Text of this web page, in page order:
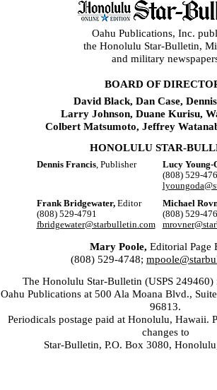
Oahu Publications, Inc.
the Honolulu Star-Bulletin,
and military
BOARD OF
David Black, Dan Case,
Larry Johnson, Duane Kurisu,
Colbert Matsumoto, Jeffrey
HONOLULU STAR-
Dennis Francis, Publisher
Lucy Young-
(808) 529-
Frank Bridgewater, Editor
(808) 529-4791
fbridgewater@starbulletin.com
Michael
(808) 529-
Mary Poole, Editorial Page
(808) 529-4748;
The Honolulu Star-Bulletin (USPS
Oahu Publications at 500 Ala Moana Blvd.,
96813.
Periodicals postage paid at Honolulu, Hawaii.
changes to
Star-Bulletin, P.O. Box 3080,